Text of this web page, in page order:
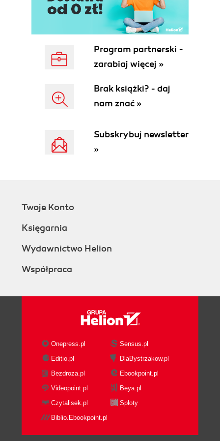
Program partnerski -
zarabiaj więcej »
Brak książki? - daj
nam znać »
Subskrybuj newsletter
»
Twoje Konto
Księgarnia
Wydawnictwo Helion
Współpraca
Onepress.pl
Sensus.pl
Editio.pl
DlaBystrzakow.pl
Bezdroza.pl
Ebookpoint.pl
Videopoint.pl
Beya.pl
Czytalisek.pl
Sploty
Biblio.Ebookpoint.pl